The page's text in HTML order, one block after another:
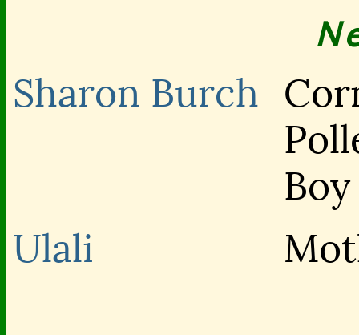
Sharon Burch
Boy
Ulali